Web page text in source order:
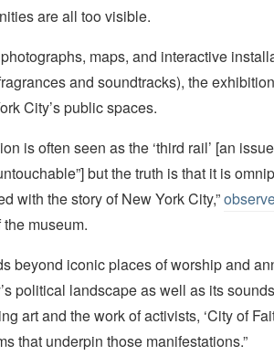
are all too visible.
maps, and interactive
and soundtracks), the
City’s public spaces.
is often seen as the ‘third rail’ [an
but the truth is that it is
with the story of New York City,”
museum.
beyond iconic places of worship and
political landscape as well as its
art and the work of activists, ‘City of
that underpin those manifestations.”